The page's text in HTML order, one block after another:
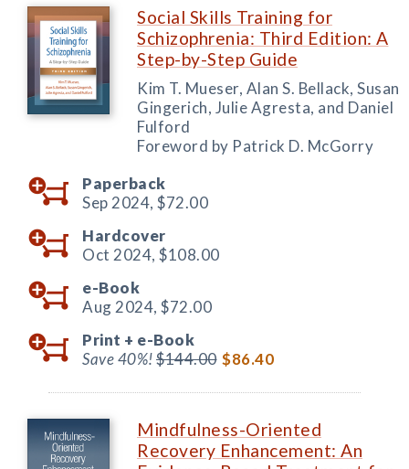
Social Skills Training for
Schizophrenia: Third Edition: A
Step-by-Step Guide
Kim T. Mueser, Alan S. Bellack, Susan
Gingerich, Julie Agresta, and Daniel
Fulford
Foreword by Patrick D. McGorry
Paperback
Sep 2024, $72.00
Hardcover
Oct 2024, $108.00
e-Book
Aug 2024, $72.00
Print + e-Book
Save 40%!$144.00 $86.40
Mindfulness-Oriented
Recovery Enhancement: An